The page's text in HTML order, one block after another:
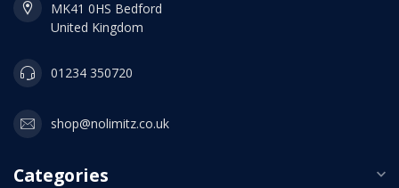
MK41 0HS Bedford
United Kingdom
01234 350720
shop@nolimitz.co.uk
Categories